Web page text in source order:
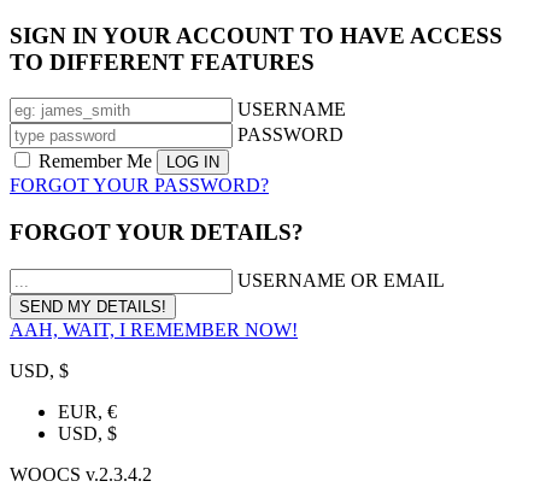
SIGN IN YOUR ACCOUNT TO HAVE ACCESS
TO DIFFERENT FEATURES
USERNAME
PASSWORD
Remember Me
FORGOT YOUR PASSWORD?
FORGOT YOUR DETAILS?
USERNAME OR EMAIL
AAH, WAIT, I REMEMBER NOW!
USD, $
EUR, €
USD, $
WOOCS v.2.3.4.2